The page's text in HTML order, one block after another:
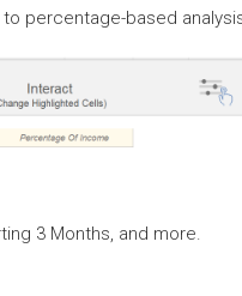
percentage-based
3 Months, and more.